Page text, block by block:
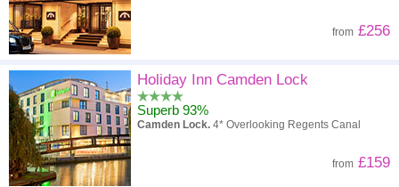
from £256
Holiday Inn Camden Lock
Superb 93%
Camden Lock. 4* Overlooking Regents Canal
from £159